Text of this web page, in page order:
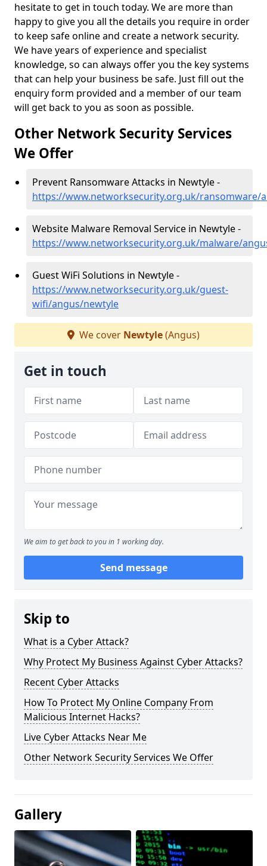
hesitate to get in touch today. We are more than
happy to give you all the details you require in order
to keep safe online and create a network security.
We have years of experience and specialist
knowledge, so can always offer you the key systems
that can help your business be safe. Just fill out the
enquiry form provided and a member of our team
will get back to you as soon as possible.
Other Network Security Services
We Offer
Prevent Ransomware Attacks in Newtyle -
https://www.networksecurity.org.uk/ransomware/
Website Malware Removal Service in Newtyle -
https://www.networksecurity.org.uk/malware/
Guest WiFi Solutions in Newtyle -
https://www.networksecurity.org.uk/guest-
wifi/angus/newtyle
We cover Newtyle(Angus)
Get in touch
We aim to get back to you in 1 working day.
Send message
Skip to
What is a Cyber Attack?
Why Protect My Business Against Cyber Attacks?
Recent Cyber Attacks
How To Protect My Online Company From
Malicious Internet Hacks?
Live Cyber Attacks Near Me
Other Network Security Services We Offer
Gallery